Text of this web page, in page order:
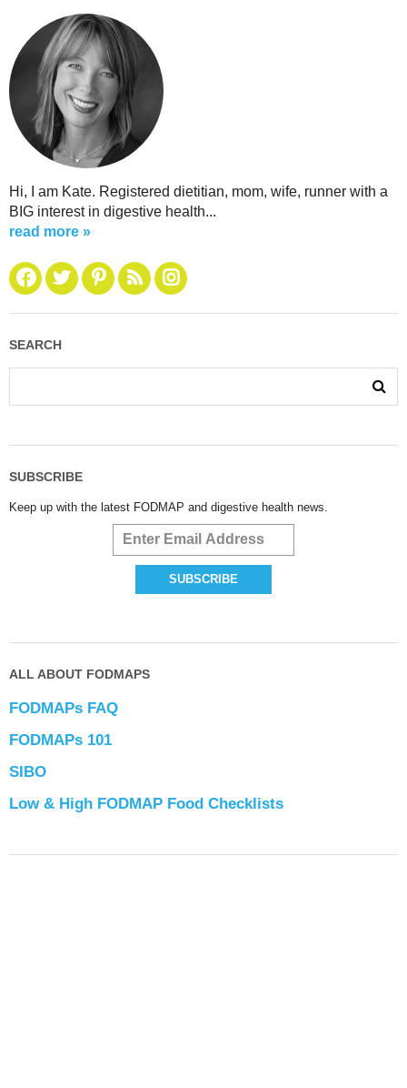
Hi, I am Kate. Registered dietitian, mom, wife, runner with a
BIG interest in digestive health...
read more »
SEARCH
SUBSCRIBE
Keep up with the latest FODMAP and digestive health news.
ALL ABOUT FODMAPS
FODMAPs FAQ
FODMAPs 101
SIBO
Low & High FODMAP Food Checklists